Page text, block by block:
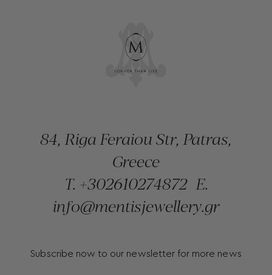
84, Riga Feraiou Str, Patras,
Greece
T. +302610274872 E.
info@mentisjewellery.gr
Subscribe now to our newsletter for more news